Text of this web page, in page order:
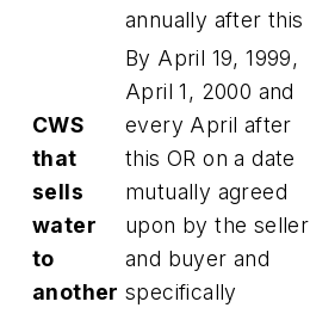
annually after this
CWS
that
sells
water
to
another
By April 19, 1999,
April 1, 2000 and
every April after
this OR on a date
mutually agreed
upon by the seller
and buyer and
specifically